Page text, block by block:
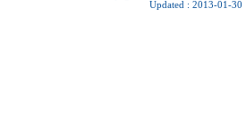
Updated : 2013-01-30